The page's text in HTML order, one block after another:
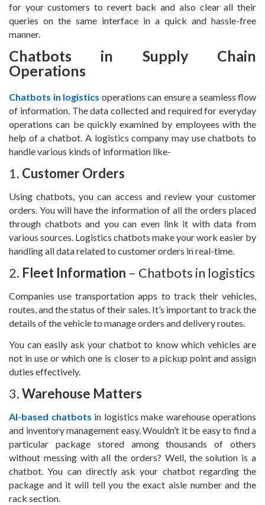
for your customers to revert back and also clear all their
queries on the same interface in a quick and hassle-free
manner.
Chatbots in Supply Chain
Operations
Chatbots in logistics operations can ensure a seamless flow
of information. The data collected and required for everyday
operations can be quickly examined by employees with the
help of a chatbot. A logistics company may use chatbots to
handle various kinds of information like-
1. Customer Orders
Using chatbots, you can access and review your customer
orders. You will have the information of all the orders placed
through chatbots and you can even link it with data from
various sources. Logistics chatbots make your work easier by
handling all data related to customer orders in real-time.
2. Fleet Information – Chatbots in logistics
Companies use transportation apps to track their vehicles,
routes, and the status of their sales. It’s important to track the
details of the vehicle to manage orders and delivery routes.
You can easily ask your chatbot to know which vehicles are
not in use or which one is closer to a pickup point and assign
duties effectively.
3.Warehouse Matters
AI-based chatbots in logistics make warehouse operations
and inventory management easy. Wouldn’t it be easy to find a
particular package stored among thousands of others
without messing with all the orders? Well, the solution is a
chatbot. You can directly ask your chatbot regarding the
package and it will tell you the exact aisle number and the
rack section.